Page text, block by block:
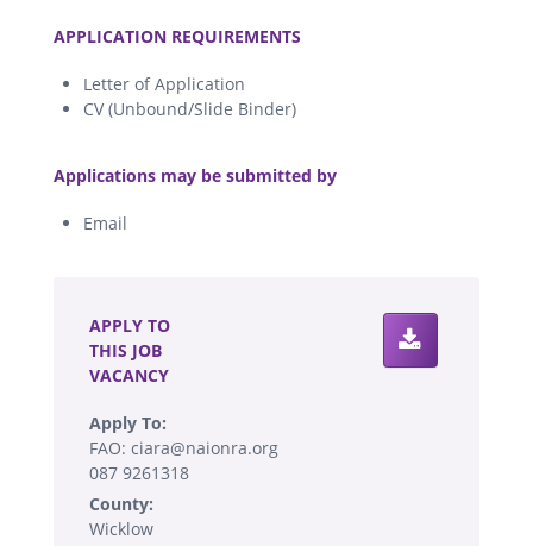
APPLICATION REQUIREMENTS
Letter of Application
CV (Unbound/Slide Binder)
Applications may be submitted by
Email
APPLY TO
THIS JOB
VACANCY
Apply To:
FAO: ciara@naionra.org
087 9261318
County:
Wicklow